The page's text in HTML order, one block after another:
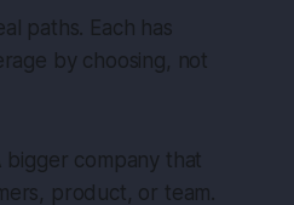
paths. Each has
by choosing, not
bigger company that
product, or team.